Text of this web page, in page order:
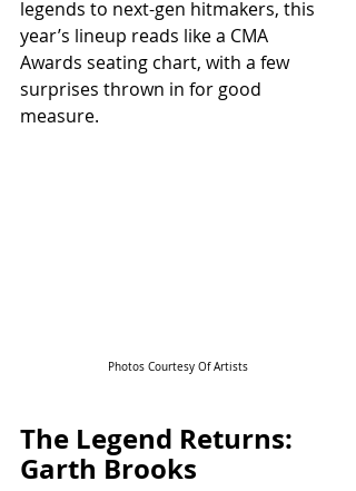
legends to next-gen hitmakers, this
year’s lineup reads like a CMA
Awards seating chart, with a few
surprises thrown in for good
measure.
Photos Courtesy Of Artists
The Legend Returns:
Garth Brooks